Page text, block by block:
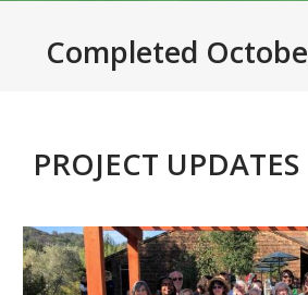
Completed
PROJECT UPDATES